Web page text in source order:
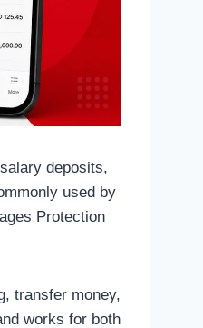
deposits,
used by
Protection
transfer money,
works for both